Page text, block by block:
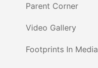
Parent Corner
Video Gallery
Footprints In Media